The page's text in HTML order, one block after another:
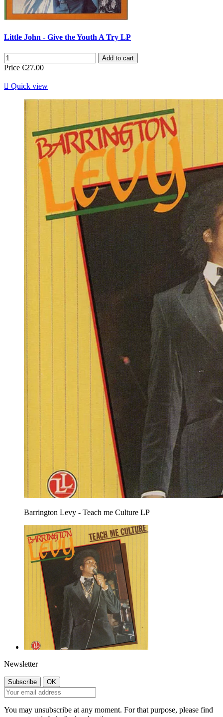
Little John - Give the Youth A Try LP
Add to cart
Price €27.00
 Quick view
Barrington Levy - Teach me Culture LP
Newsletter
You may unsubscribe at any moment. For that purpose, please find